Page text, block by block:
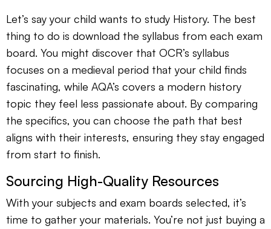
Let’s say your child wants to study History. The best
thing to do is download the syllabus from each exam
board. You might discover that OCR’s syllabus
focuses on a medieval period that your child finds
fascinating, while AQA’s covers a modern history
topic they feel less passionate about. By comparing
the specifics, you can choose the path that best
aligns with their interests, ensuring they stay engaged
from start to finish.
Sourcing High-Quality Resources
With your subjects and exam boards selected, it’s
time to gather your materials. You’re not just buying a